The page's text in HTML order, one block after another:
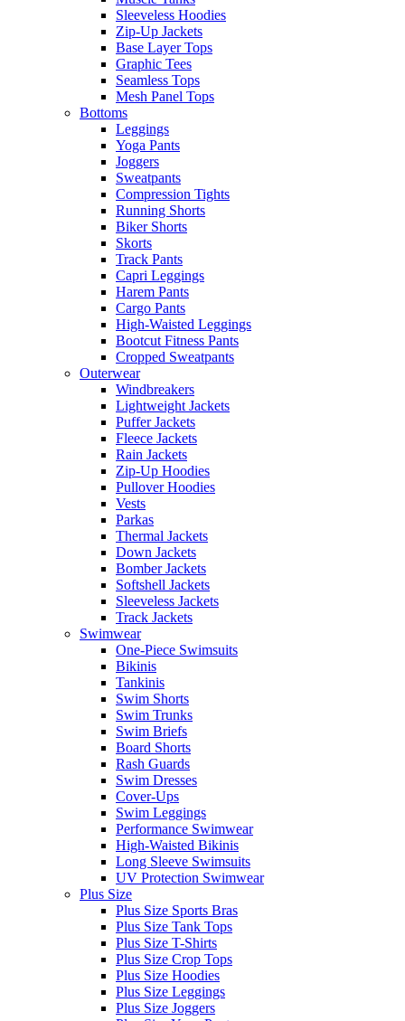
Sleeveless Hoodies
Zip-Up Jackets
Base Layer Tops
Graphic Tees
Seamless Tops
Mesh Panel Tops
Bottoms
Leggings
Yoga Pants
Joggers
Sweatpants
Compression Tights
Running Shorts
Biker Shorts
Skorts
Track Pants
Capri Leggings
Harem Pants
Cargo Pants
High-Waisted Leggings
Bootcut Fitness Pants
Cropped Sweatpants
Outerwear
Windbreakers
Lightweight Jackets
Puffer Jackets
Fleece Jackets
Rain Jackets
Zip-Up Hoodies
Pullover Hoodies
Vests
Parkas
Thermal Jackets
Down Jackets
Bomber Jackets
Softshell Jackets
Sleeveless Jackets
Track Jackets
Swimwear
One-Piece Swimsuits
Bikinis
Tankinis
Swim Shorts
Swim Trunks
Swim Briefs
Board Shorts
Rash Guards
Swim Dresses
Cover-Ups
Swim Leggings
Performance Swimwear
High-Waisted Bikinis
Long Sleeve Swimsuits
UV Protection Swimwear
Plus Size
Plus Size Sports Bras
Plus Size Tank Tops
Plus Size T-Shirts
Plus Size Crop Tops
Plus Size Hoodies
Plus Size Leggings
Plus Size Joggers